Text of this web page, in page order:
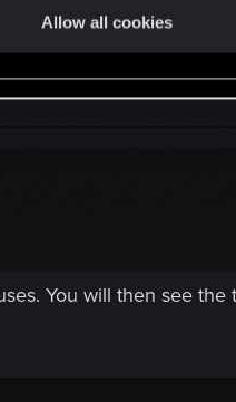
Allow all cookies
You will then see the